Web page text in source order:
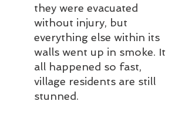
they were evacuated
without injury, but
everything else within its
walls went up in smoke. It
all happened so fast,
village residents are still
stunned.